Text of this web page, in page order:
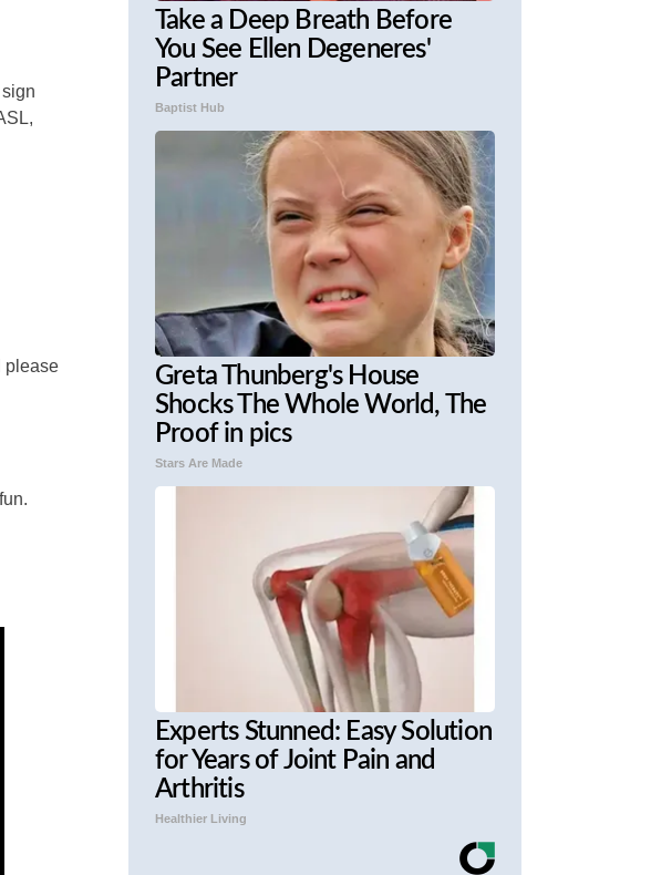
please
Take a Deep Breath Before
You See Ellen Degeneres'
Partner
Baptist Hub
Greta Thunberg's House
Shocks The Whole World, The
Proof in pics
Stars Are Made
Experts Stunned: Easy Solution
for Years of Joint Pain and
Arthritis
Healthier Living